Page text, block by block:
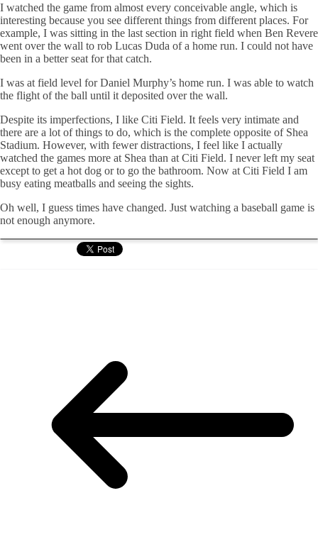
I watched the game from almost every conceivable angle, which is
interesting because you see different things from different places. For
example, I was sitting in the last section in right field when Ben Revere
went over the wall to rob Lucas Duda of a home run. I could not have
been in a better seat for that catch.
I was at field level for Daniel Murphy’s home run. I was able to watch
the flight of the ball until it deposited over the wall.
Despite its imperfections, I like Citi Field. It feels very intimate and
there are a lot of things to do, which is the complete opposite of Shea
Stadium. However, with fewer distractions, I feel like I actually
watched the games more at Shea than at Citi Field. I never left my seat
except to get a hot dog or to go the bathroom. Now at Citi Field I am
busy eating meatballs and seeing the sights.
Oh well, I guess times have changed. Just watching a baseball game is
not enough anymore.